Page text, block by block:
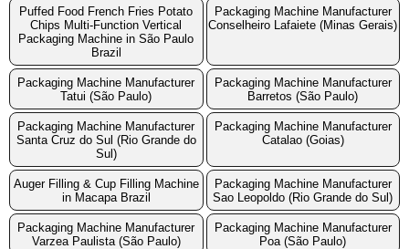
Puffed Food French Fries Potato
Chips Multi-Function Vertical
Packaging Machine in São Paulo
Brazil
Packaging Machine Manufacturer
Conselheiro Lafaiete (Minas Gerais)
Packaging Machine Manufacturer
Tatui (São Paulo)
Packaging Machine Manufacturer
Barretos (São Paulo)
Packaging Machine Manufacturer
Santa Cruz do Sul (Rio Grande do
Sul)
Packaging Machine Manufacturer
Catalao (Goias)
Auger Filling & Cup Filling Machine
in Macapa Brazil
Packaging Machine Manufacturer
Sao Leopoldo (Rio Grande do Sul)
Packaging Machine Manufacturer
Varzea Paulista (São Paulo)
Packaging Machine Manufacturer
Poa (São Paulo)